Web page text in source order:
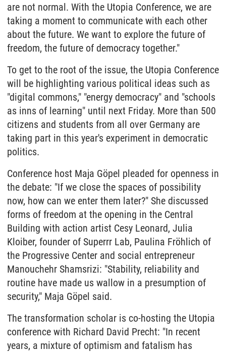
are not normal. With the Utopia Conference, we are
taking a moment to communicate with each other
about the future. We want to explore the future of
freedom, the future of democracy together."
To get to the root of the issue, the Utopia Conference
will be highlighting various political ideas such as
"digital commons," "energy democracy" and "schools
as inns of learning" until next Friday. More than 500
citizens and students from all over Germany are
taking part in this year's experiment in democratic
politics.
Conference host Maja Göpel pleaded for openness in
the debate: "If we close the spaces of possibility
now, how can we enter them later?" She discussed
forms of freedom at the opening in the Central
Building with action artist Cesy Leonard, Julia
Kloiber, founder of Superrr Lab, Paulina Fröhlich of
the Progressive Center and social entrepreneur
Manouchehr Shamsrizi: "Stability, reliability and
routine have made us wallow in a presumption of
security," Maja Göpel said.
The transformation scholar is co-hosting the Utopia
conference with Richard David Precht: "In recent
years, a mixture of optimism and fatalism has